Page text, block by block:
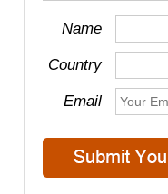
Name
Country
Email